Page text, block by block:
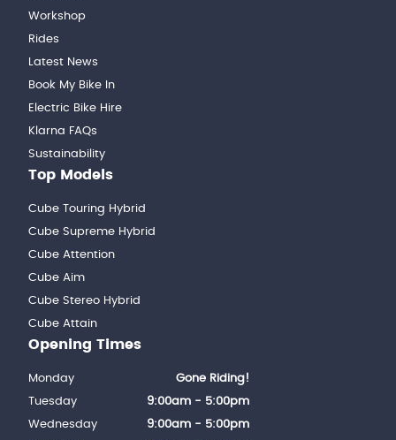
Workshop
Rides
Latest News
Book My Bike In
Electric Bike Hire
Klarna FAQs
Sustainability
Top Models
Cube Touring Hybrid
Cube Supreme Hybrid
Cube Attention
Cube Aim
Cube Stereo Hybrid
Cube Attain
Opening Times
Monday
Gone Riding!
Tuesday
9:00am - 5:00pm
Wednesday
9:00am - 5:00pm